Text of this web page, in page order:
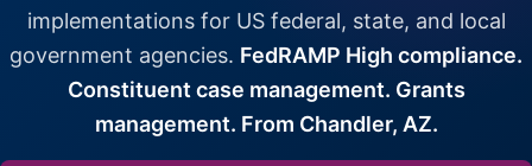
implementations for US federal, state, and local
government agencies. FedRAMP High compliance.
Constituent case management. Grants
management. From Chandler, AZ.